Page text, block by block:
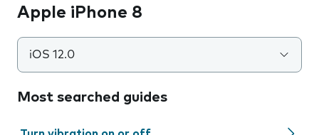
Apple iPhone 8
iOS 12.0
Most searched guides